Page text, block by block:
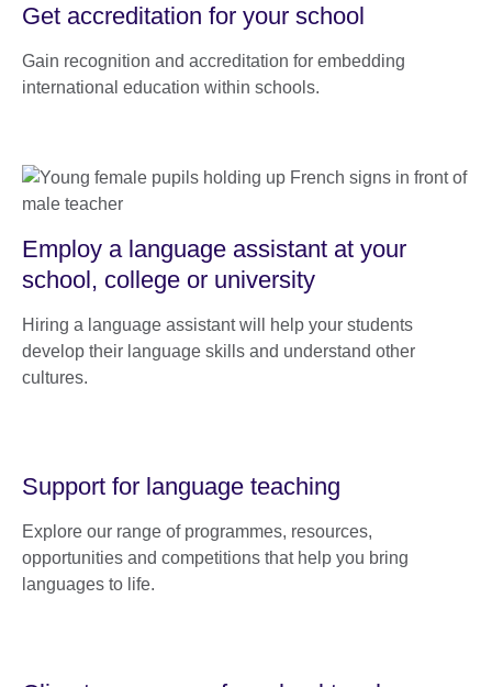
Get accreditation for your school
Gain recognition and accreditation for embedding
international education within schools.
Employ a language assistant at your
school, college or university
Hiring a language assistant will help your students
develop their language skills and understand other
cultures.
Support for language teaching
Explore our range of programmes, resources,
opportunities and competitions that help you bring
languages to life.